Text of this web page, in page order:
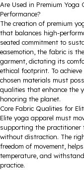
Are Used in Premium Yoga
Performance?
The creation of premium
that balances high-
seated commitment to
easemotion, the fabric is
garment, dictating its
ethical footprint. To
chosen materials must
qualities that enhance the
honoring the planet.
Core Fabric Qualities for
Elite yoga apparel must
supporting the practitioner
without distraction. The
freedom of movement,
temperature, and
practice.